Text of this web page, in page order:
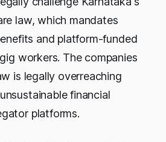
law, which mandates
and platform-funded
workers. The companies
is legally overreaching
financial
platforms.